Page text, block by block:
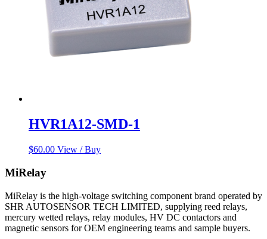
HVR1A12-SMD-1
$60.00 View / Buy
MiRelay
MiRelay is the high-voltage switching component brand operated by
SHR AUTOSENSOR TECH LIMITED, supplying reed relays,
mercury wetted relays, relay modules, HV DC contactors and
magnetic sensors for OEM engineering teams and sample buyers.